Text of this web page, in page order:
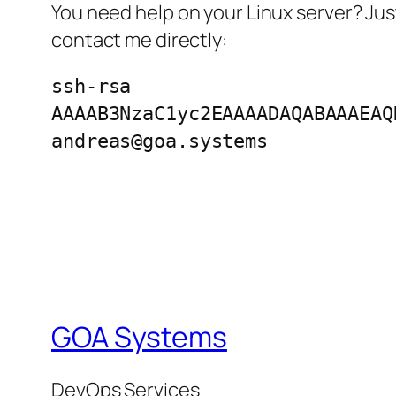
You need help on your Linux server?
contact me directly:
ssh-rsa
andreas@goa.systems
GOA Systems
DevOps Services